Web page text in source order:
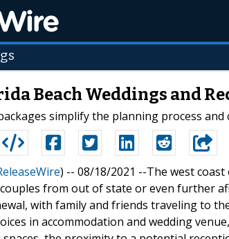
Beach Weddings and
simplify the planning process
) -- 08/18/2021 --The west
from out of state or even further
with family and friends traveling to
in accommodation and wedding